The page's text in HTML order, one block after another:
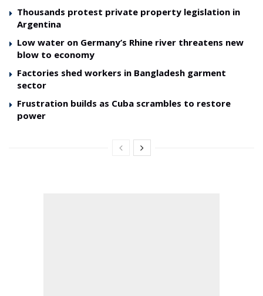
Thousands protest private property legislation in
Argentina
Low water on Germany’s Rhine river threatens new
blow to economy
Factories shed workers in Bangladesh garment
sector
Frustration builds as Cuba scrambles to restore
power